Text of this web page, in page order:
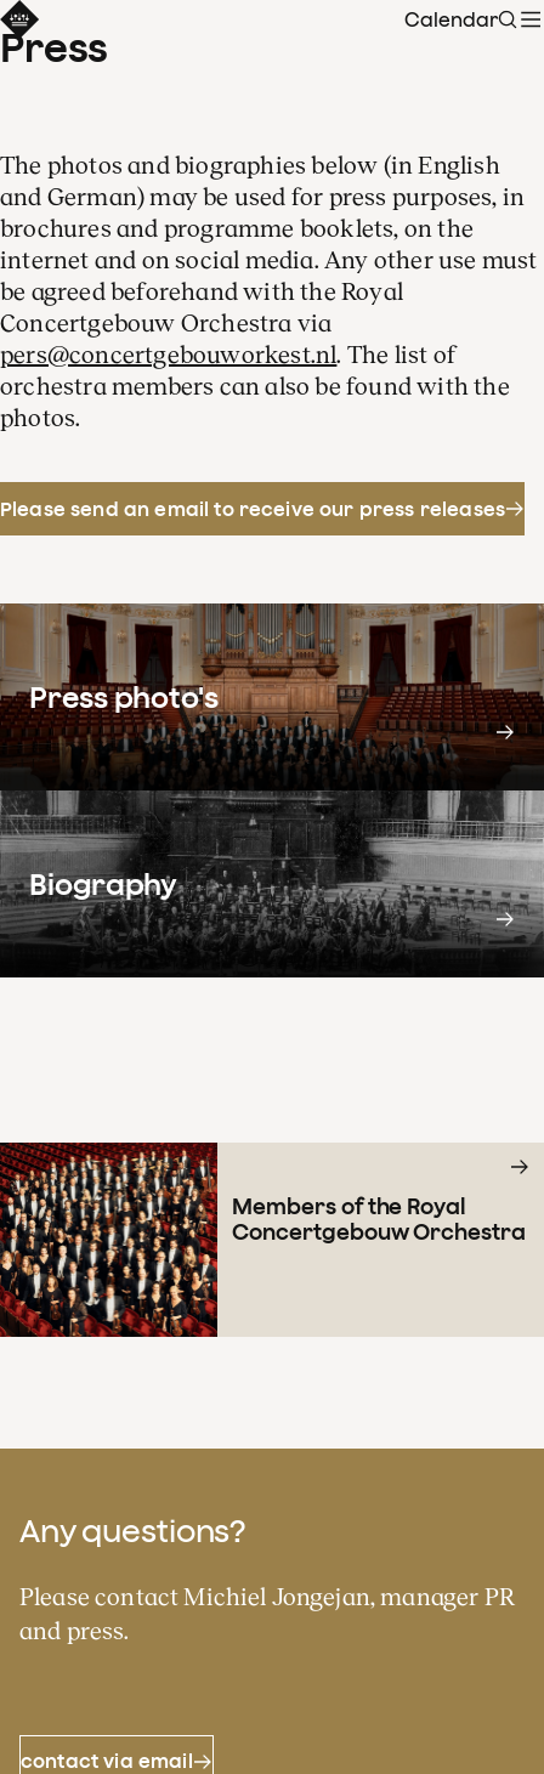
Calendar
Press
The photos and biographies below (in English
and German) may be used for press purposes, in
brochures and programme booklets, on the
internet and on social media. Any other use must
be agreed beforehand with the Royal
Concertgebouw Orchestra via
pers@concertgebouworkest.nl. The list of
orchestra members can also be found with the
photos.
Please send an email to receive our press releases
Press photo's
Biography
Members of the Royal
Concertgebouw Orchestra
Any questions?
Please contact Michiel Jongejan, manager PR
and press.
contact via email